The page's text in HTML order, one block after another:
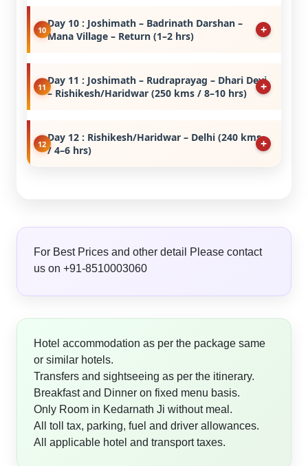
Day 10 : Joshimath – Badrinath Darshan –
Mana Village – Return (1–2 hrs)
Day 11 : Joshimath – Rudraprayag – Dhari Devi
– Rishikesh/Haridwar (250 kms / 8–10 hrs)
Day 12 : Rishikesh/Haridwar – Delhi (240 kms
/ 4–6 hrs)
For Best Prices and other detail Please contact
us on +91-8510003060
Hotel accommodation as per the package same
or similar hotels.
Transfers and sightseeing as per the itinerary.
Breakfast and Dinner on fixed menu basis.
Only Room in Kedarnath Ji without meal.
All toll tax, parking, fuel and driver allowances.
All applicable hotel and transport taxes.